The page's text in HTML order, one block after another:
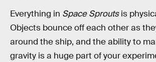
Everything in Space Sproutsis
Objects bounce off each other as
around the ship, and the ability to
gravity is a huge part of your